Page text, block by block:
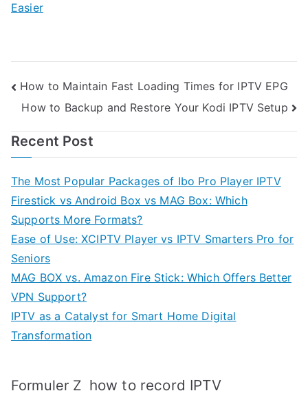
Easier
Post
navigation
How to Maintain Fast Loading Times for IPTV EPG
How to Backup and Restore Your Kodi IPTV Setup
Recent Post
The Most Popular Packages of Ibo Pro Player IPTV
Firestick vs Android Box vs MAG Box: Which
Supports More Formats?
Ease of Use: XCIPTV Player vs IPTV Smarters Pro for
Seniors
MAG BOX vs. Amazon Fire Stick: Which Offers Better
VPN Support?
IPTV as a Catalyst for Smart Home Digital
Transformation
Formuler Z how to record IPTV